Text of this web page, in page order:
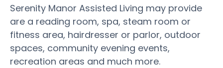
Serenity Manor Assisted Living may provide
are a reading room, spa, steam room or
fitness area, hairdresser or parlor, outdoor
spaces, community evening events,
recreation areas and much more.